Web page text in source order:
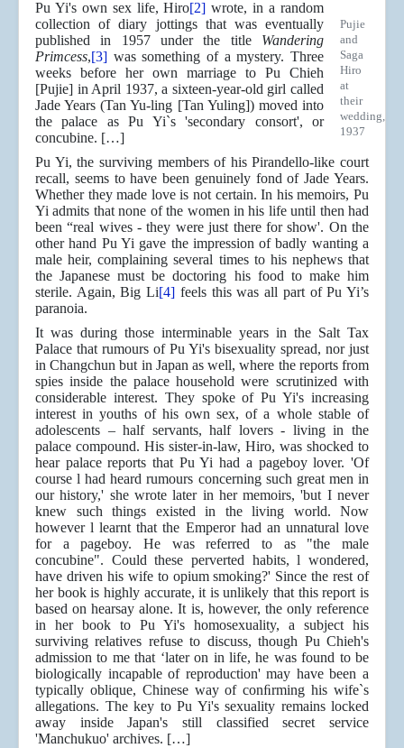
Pujie
and
Saga
Hiro
at
their
wedding,
1937
Pu Yi's own sex life, Hiro[2] wrote, in a random
collection of diary jottings that was eventually
published in 1957 under the title Wandering
Primcess,[3] was something of a mystery. Three
weeks before her own marriage to Pu Chieh
[Pujie] in April 1937, a sixteen-year-old girl called
Jade Years (Tan Yu-ling [Tan Yuling]) moved into
the palace as Pu Yi`s 'secondary consort', or
concubine. […]
Pu Yi, the surviving members of his Pirandello-like court
recall, seems to have been genuinely fond of Jade Years.
Whether they made love is not certain. In his memoirs, Pu
Yi admits that none of the women in his life until then had
been “real wives - they were just there for show'. On the
other hand Pu Yi gave the impression of badly wanting a
male heir, complaining several times to his nephews that
the Japanese must be doctoring his food to make him
sterile. Again, Big Li[4] feels this was all part of Pu Yi’s
paranoia.
It was during those interminable years in the Salt Tax
Palace that rumours of Pu Yi's bisexuality spread, nor just
in Changchun but in Japan as well, where the reports from
spies inside the palace household were scrutinized with
considerable interest. They spoke of Pu Yi's increasing
interest in youths of his own sex, of a whole stable of
adolescents – half servants, half lovers - living in the
palace compound. His sister-in-law, Hiro, was shocked to
hear palace reports that Pu Yi had a pageboy lover. 'Of
course l had heard rumours concerning such great men in
our history,' she wrote later in her memoirs, 'but I never
knew such things existed in the living world. Now
however l learnt that the Emperor had an unnatural love
for a pageboy. He was referred to as "the male
concubine". Could these perverted habits, l wondered,
have driven his wife to opium smoking?' Since the rest of
her book is highly accurate, it is unlikely that this report is
based on hearsay alone. It is, however, the only reference
in her book to Pu Yi's homosexuality, a subject his
surviving relatives refuse to discuss, though Pu Chieh's
admission to me that ‘later on in life, he was found to be
biologically incapable of reproduction' may have been a
typically oblique, Chinese way of conﬁrming his wife`s
allegations. The key to Pu Yi's sexuality remains locked
away inside Japan's still classified secret service
'Manchukuo' archives. […]